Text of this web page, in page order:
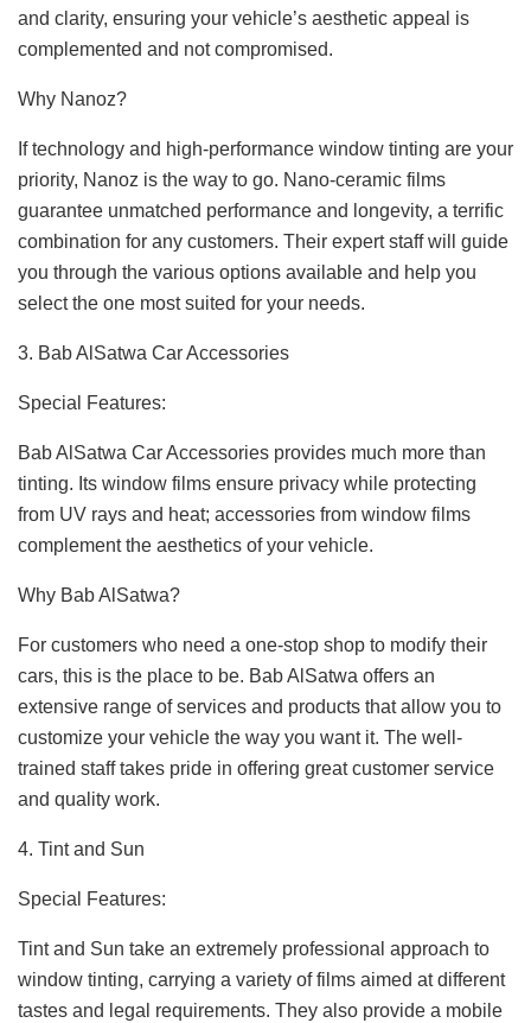
and clarity, ensuring your vehicle’s aesthetic appeal is
complemented and not compromised.
Why Nanoz?
If technology and high-performance window tinting are your
priority, Nanoz is the way to go. Nano-ceramic films
guarantee unmatched performance and longevity, a terrific
combination for any customers. Their expert staff will guide
you through the various options available and help you
select the one most suited for your needs.
3. Bab AlSatwa Car Accessories
Special Features:
Bab AlSatwa Car Accessories provides much more than
tinting. Its window films ensure privacy while protecting
from UV rays and heat; accessories from window films
complement the aesthetics of your vehicle.
Why Bab AlSatwa?
For customers who need a one-stop shop to modify their
cars, this is the place to be. Bab AlSatwa offers an
extensive range of services and products that allow you to
customize your vehicle the way you want it. The well-
trained staff takes pride in offering great customer service
and quality work.
4. Tint and Sun
Special Features:
Tint and Sun take an extremely professional approach to
window tinting, carrying a variety of films aimed at different
tastes and legal requirements. They also provide a mobile